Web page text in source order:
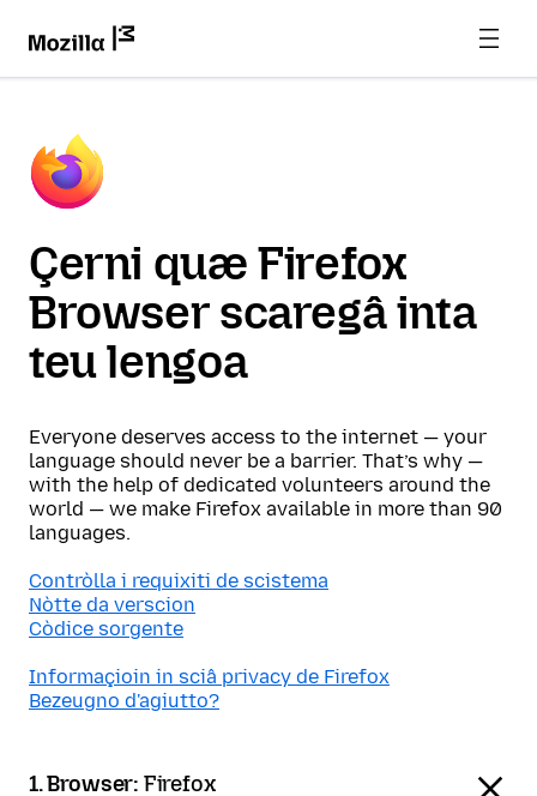
Çerni quæ Firefox
Browser scaregâ inta
teu lengoa
Everyone deserves access to the internet — your
language should never be a barrier. That’s why —
with the help of dedicated volunteers around the
world — we make Firefox available in more than 90
languages.
Contròlla i requixiti de scistema
Nòtte da verscion
Còdice sorgente
Informaçioin in sciâ privacy de Firefox
Bezeugno d'agiutto?
1. Browser: Firefox